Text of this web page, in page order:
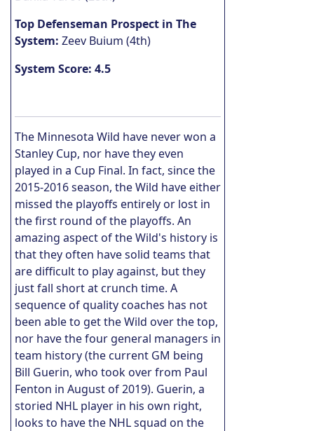
Top Defenseman Prospect in The
System: Zeev Buium (4th)
System Score: 4.5
The Minnesota Wild have never won a
Stanley Cup, nor have they even
played in a Cup Final. In fact, since the
2015-2016 season, the Wild have either
missed the playoffs entirely or lost in
the first round of the playoffs. An
amazing aspect of the Wild's history is
that they often have solid teams that
are difficult to play against, but they
just fall short at crunch time. A
sequence of quality coaches has not
been able to get the Wild over the top,
nor have the four general managers in
team history (the current GM being
Bill Guerin, who took over from Paul
Fenton in August of 2019). Guerin, a
storied NHL player in his own right,
looks to have the NHL squad on the